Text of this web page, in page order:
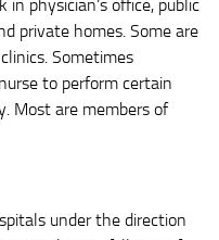
physician’s office, public
private homes. Some are
Sometimes
to perform certain
Most are members of
under the direction